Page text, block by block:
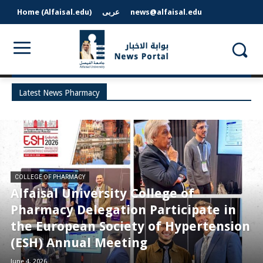
Home (Alfaisal.edu) عربى news@alfaisal.edu
Latest News Pharmacy
COLLEGE OF PHARMACY
Alfaisal University College of
Pharmacy Delegation Participate in
the European Society of Hypertension
(ESH) Annual Meeting